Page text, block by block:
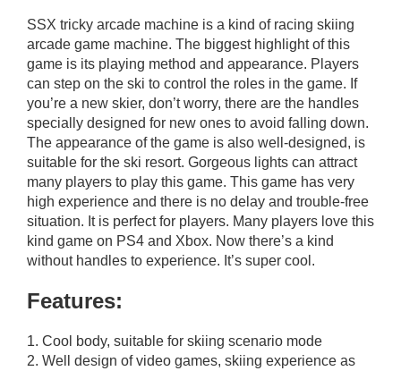
SSX tricky arcade machine is a kind of racing skiing
arcade game machine. The biggest highlight of this
game is its playing method and appearance. Players
can step on the ski to control the roles in the game. If
you’re a new skier, don’t worry, there are the handles
specially designed for new ones to avoid falling down.
The appearance of the game is also well-designed, is
suitable for the ski resort. Gorgeous lights can attract
many players to play this game. This game has very
high experience and there is no delay and trouble-free
situation. It is perfect for players. Many players love this
kind game on PS4 and Xbox. Now there’s a kind
without handles to experience. It’s super cool.
Features:
1. Cool body, suitable for skiing scenario mode
2. Well design of video games, skiing experience as